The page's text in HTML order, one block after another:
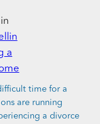
in
a
time for a
are running
a divorce